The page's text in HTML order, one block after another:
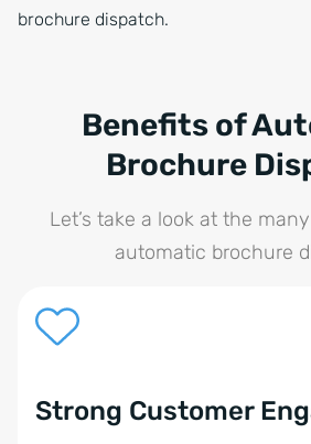
brochure dispatch.
Benefits of
Brochure
Let’s take a look at the
automatic brochure
Strong Customer